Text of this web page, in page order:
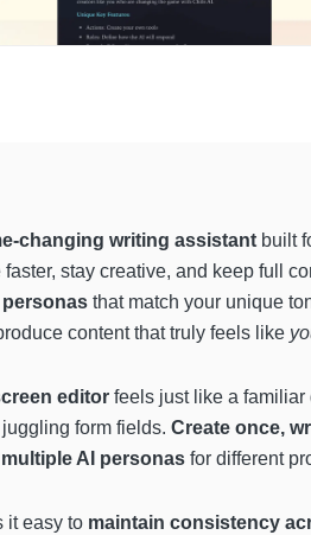
changing writing assistant built
stay creative, and keep full
that match your unique
content that truly feels like
editor feels just like a
form fields. Create once,
AI personas for different
it easy to maintain consistency